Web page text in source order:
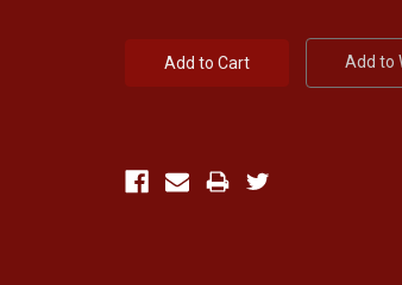
Add to